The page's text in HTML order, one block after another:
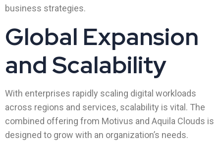
business strategies.
Global Expansion
and Scalability
With enterprises rapidly scaling digital workloads
across regions and services, scalability is vital. The
combined offering from Motivus and Aquila Clouds is
designed to grow with an organization’s needs.